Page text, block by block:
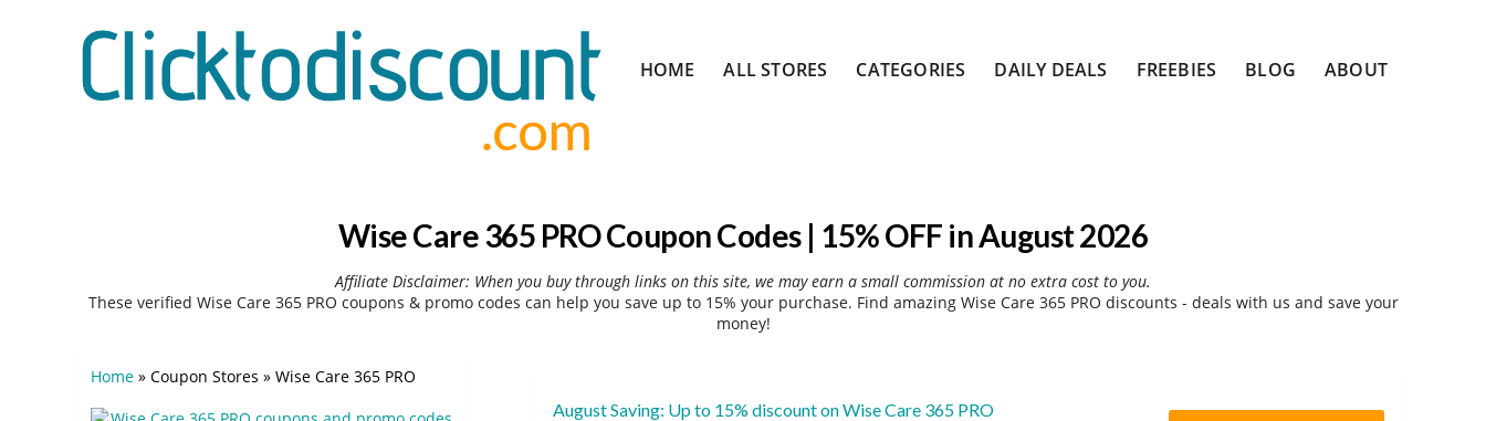
to
HOME ALL STORES CATEGORIES DAILY DEALS FREEBIES BLOG ABOUT
Wise Care 365 PRO Coupon Codes | 15% OFF in August 2026
Affiliate Disclaimer: When you buy through links on this site, we may earn a small commission at no extra cost to you.
These verified Wise Care 365 PRO coupons & promo codes can help you save up to 15% your purchase. Find amazing Wise Care 365 PRO discounts - deals with us and save your
money!
August Saving: Up to 15% discount on Wise Care 365 PRO
Home » Coupon Stores » Wise Care 365 PRO